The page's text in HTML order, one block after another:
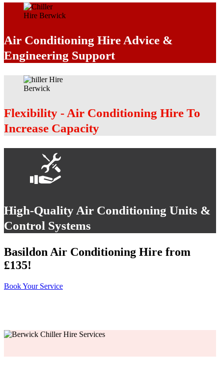
Air Conditioning Hire Advice &
Engineering Support
Flexibility - Air Conditioning Hire To
Increase Capacity
High-Quality Air Conditioning Units &
Control Systems
Basildon Air Conditioning Hire from
£135!
Book Your Service